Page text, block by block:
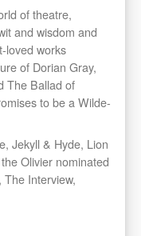
of theatre,
and wisdom and
loved works
of Dorian Gray,
The Ballad of
to be a Wilde-
Jekyll & Hyde, Lion
Olivier nominated
Interview,